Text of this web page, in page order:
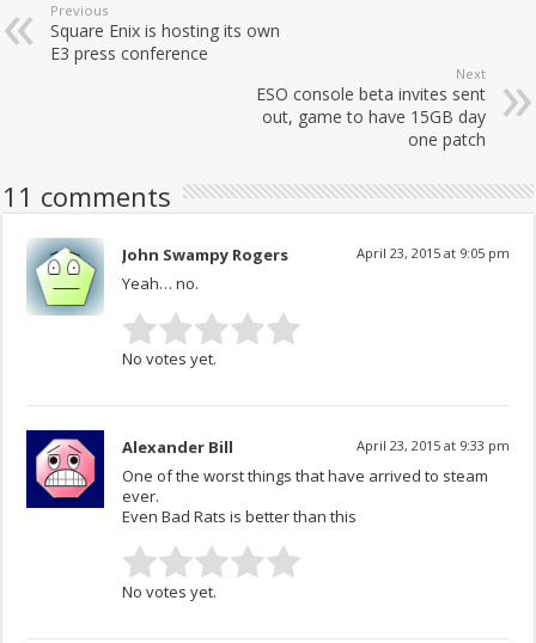
Previous
Square Enix is hosting its own
E3 press conference
Next
ESO console beta invites sent
out, game to have 15GB day
one patch
11 comments
John Swampy Rogers April 23, 2015 at 9:05 pm
Yeah… no.
No votes yet.
Alexander Bill April 23, 2015 at 9:33 pm
One of the worst things that have arrived to steam
ever.
Even Bad Rats is better than this
No votes yet.